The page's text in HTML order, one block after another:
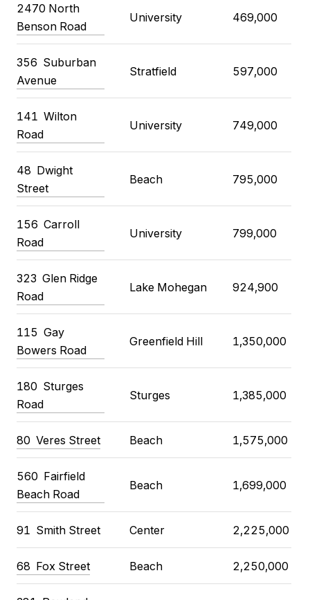
2470 North
Benson Road
University 469,000
356 Suburban
Avenue
Stratfield 597,000
141 Wilton
Road
University 749,000
48 Dwight
Street
Beach 795,000
156 Carroll
Road
University 799,000
323 Glen Ridge
Road
Lake Mohegan 924,900
115 Gay
Bowers Road
Greenfield Hill 1,350,000
180 Sturges
Road
Sturges 1,385,000
80 Veres Street Beach 1,575,000
560 Fairfield
Beach Road
Beach 1,699,000
91 Smith Street Center 2,225,000
68 Fox Street Beach 2,250,000